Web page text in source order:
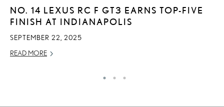
NO. 14 LEXUS RC F GT3 EARNS TOP-FIVE
FINISH AT INDIANAPOLIS
SEPTEMBER 22, 2025
READ MORE